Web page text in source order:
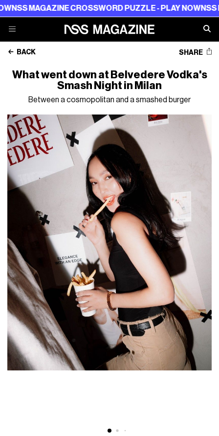
MAGAZINE CROSSWORD PUZZLE - PLAY NOWNSS
BACK SHARE
What went down at Belvedere Vodka's
Smash Night in Milan
Between a cosmopolitan and a smashed burger